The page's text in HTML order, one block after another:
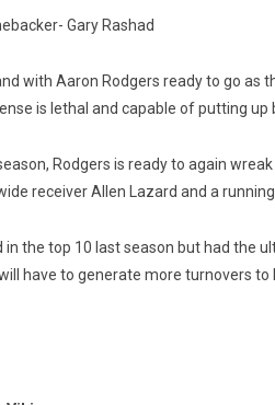
Gary Rashad
with Aaron Rodgers ready to go
is lethal and capable of putting
Rodgers is ready to again
receiver Allen Lazard and a
the top 10 last season but had the
have to generate more turnovers to